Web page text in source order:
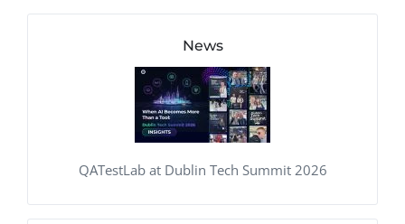
News
QATestLab at Dublin Tech Summit 2026